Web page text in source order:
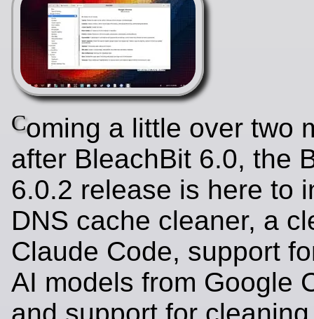
Coming a little over two
after BleachBit 6.0, the
6.0.2 release is here to
DNS cache cleaner, a
Claude Code, support
AI models from Google
and support for